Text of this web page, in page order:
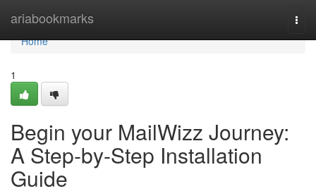
ariabookmarks
Home
Home
1
Begin your MailWizz Journey:
A Step-by-Step Installation
Guide